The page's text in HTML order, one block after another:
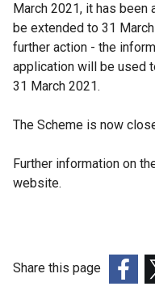
March 2021, it has been
be extended to 31
further action - the
application will be used
31 March 2021.
The Scheme is now
Further information on
website.
Share this page